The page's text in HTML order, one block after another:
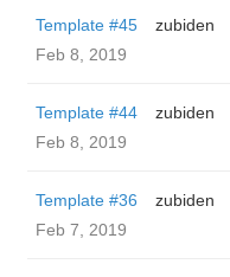
Template #45
zubiden
Feb 8, 2019
Template #44
zubiden
Feb 8, 2019
Template #36
zubiden
Feb 7, 2019